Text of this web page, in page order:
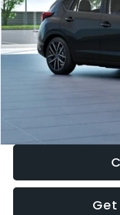
Total Suggested Retail
Dealer Discount
Documentation Fee:
Electronic Filing Fee: